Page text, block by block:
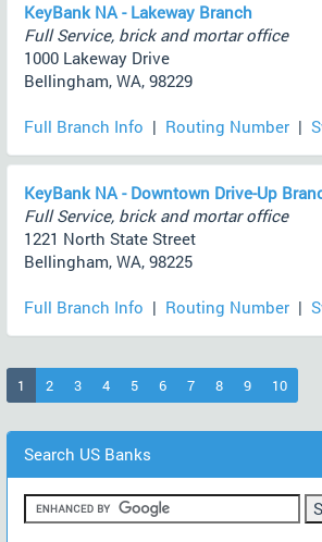
KeyBank NA - Lakeway Branch
Full Service, brick and mortar office
1000 Lakeway Drive
Bellingham, WA, 98229
Full Branch Info | Routing Number |
KeyBank NA - Downtown Drive-Up
Full Service, brick and mortar office
1221 North State Street
Bellingham, WA, 98225
Full Branch Info | Routing Number |
1 (current)
2 3 4 5 6 7 8 9 10
Search US Banks